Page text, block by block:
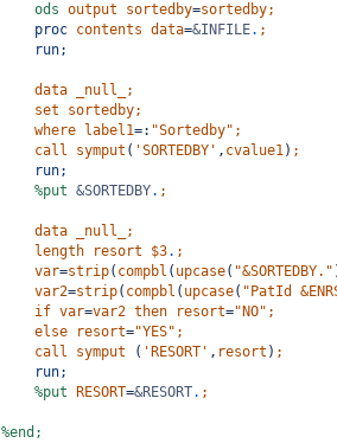
ods output sortedby=sortedby;
proc contents data=&INFILE. ;
run;
data
_null_;
set
sortedby;
where label1=: "Sortedby" ;
call symput ( 'SORTEDBY' , cvalue1) ;
run;
%put &SORTEDBY. ;
data
_null_;
length resort $3. ;
var=strip( compbl ( upcase( "&SORTEDBY."
var2=strip( compbl ( upcase( "PatId
if var=var2 then resort="NO" ;
else resort="YES" ;
call symput ( 'RESORT' , resort ) ;
run;
%put RESORT=&RESORT. ;
%end;